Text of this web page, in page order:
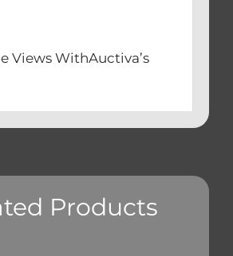
Views WithAuctiva’s
Products